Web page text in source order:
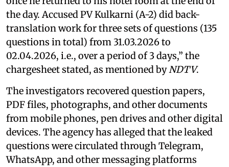
the day. Accused PV Kulkarni (A-2) did back-
translation work for three sets of questions (135
questions in total) from 31.03.2026 to
02.04.2026, i.e., over a period of 3 days,” the
chargesheet stated, as mentioned byNDTV.
The investigators recovered question papers,
PDF files, photographs, and other documents
from mobile phones, pen drives and other digital
devices. The agency has alleged that the leaked
questions were circulated through Telegram,
WhatsApp, and other messaging platforms